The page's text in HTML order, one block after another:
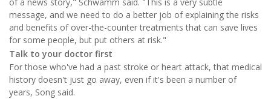
message, and we need to do a better job of explaining the risks
and benefits of over-the-counter treatments that can save lives
for some people, but put others at risk."
Talk to your doctor first
For those who've had a past stroke or heart attack, that medical
history doesn't just go away, even if it's been a number of
years, Song said.